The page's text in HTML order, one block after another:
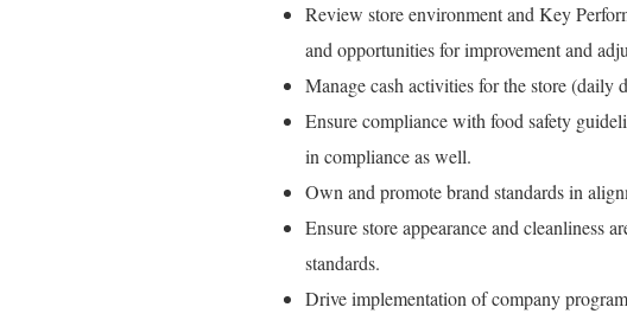
Review store environment and Key
and opportunities for improvement and
Manage cash activities for the store (daily
Ensure compliance with food safety
in compliance as well.
Own and promote brand standards in
Ensure store appearance and cleanliness
standards.
Drive implementation of company